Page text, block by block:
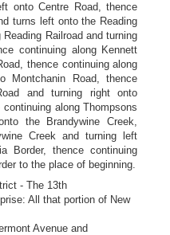
onto Centre Road, thence
turns left onto the Reading
Railroad and turning
continuing along Kennett
thence continuing along
Montchanin Road, thence
and turning right onto
along Thompsons
the Brandywine Creek,
Creek and turning left
Border, thence continuing
to the place of beginning.
- The 13th
All that portion of New
Avenue and